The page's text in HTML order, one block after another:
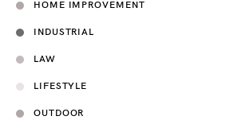
HOME IMPROVEMENT
INDUSTRIAL
LAW
LIFESTYLE
OUTDOOR